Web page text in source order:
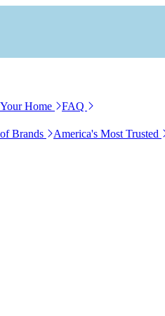
Home FAQ
Brands
America's Most Trusted